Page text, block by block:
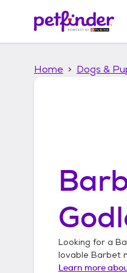
p
Home Dogs &
Looking for a
lovable Barbet
Learn more